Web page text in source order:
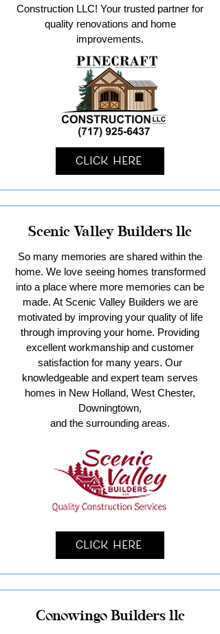
Construction LLC! Your trusted partner for
quality renovations and home
improvements.
Click Here
Scenic Valley Builders llc
So many memories are shared within the
home. We love seeing homes transformed
into a place where more memories can be
made. At Scenic Valley Builders we are
motivated by improving your quality of life
through improving your home. Providing
excellent workmanship and customer
satisfaction for many years. Our
knowledgeable and expert team serves
homes in New Holland, West Chester,
Downingtown,
and the surrounding areas.
Click Here
Conowingo Builders llc